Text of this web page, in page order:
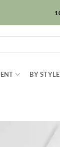
BY STYLE